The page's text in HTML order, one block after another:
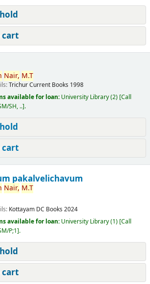
Nair, M.T
TrichurCurrent Books 1998
available for loan: University Library(2) Call
SH, .. .
pakalvelichavum
Nair, M.T
Kottayam DC Books 2024
available for loan: University Library(1) Call
P;1 .